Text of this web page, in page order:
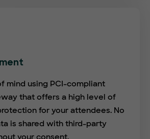
mind using PCI-compliant
that offers a high level of
for your attendees. No
is shared with third-party
your consent.